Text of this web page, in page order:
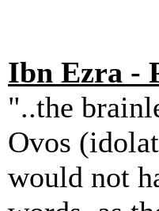
Ibn Ezra -
"..the
Ovos
would not